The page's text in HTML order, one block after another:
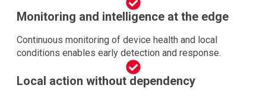
Monitoring and intelligence at the edge
Continuous monitoring of device health and local
conditions enables early detection and response.
Local action without dependency